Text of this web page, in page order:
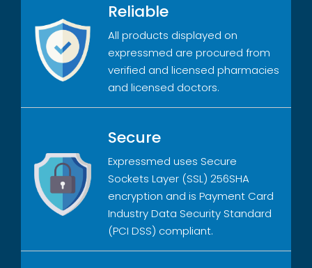
Reliable
All products displayed on
expressmed are procured from
verified and licensed pharmacies
and licensed doctors.
Secure
Expressmed uses Secure
Sockets Layer (SSL) 256SHA
encryption and is Payment Card
Industry Data Security Standard
(PCI DSS) compliant.